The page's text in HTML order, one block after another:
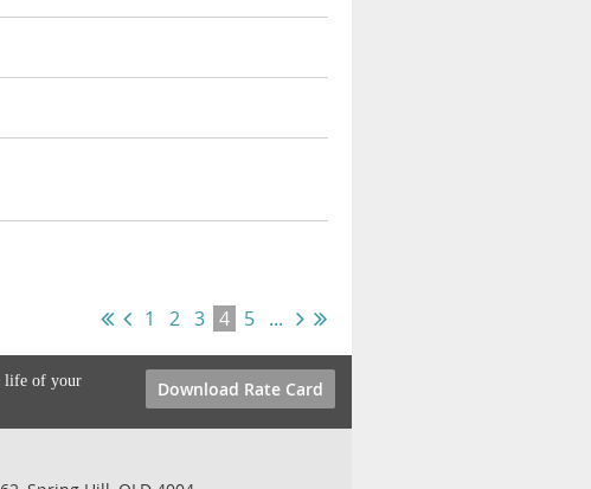
1 2 3 4 5 ...
life of your
Download Rate Card